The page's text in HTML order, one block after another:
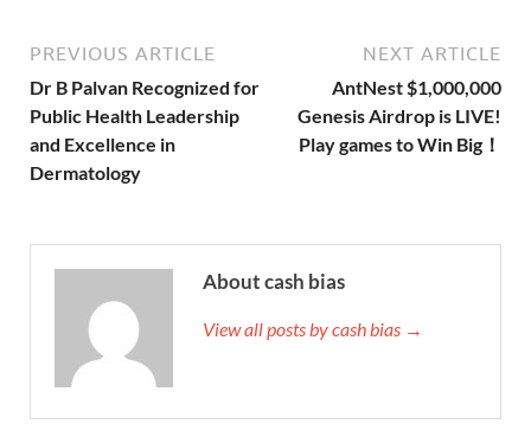
PREVIOUS ARTICLE
Dr B Palvan Recognized for
Public Health Leadership
and Excellence in
Dermatology
NEXT ARTICLE
AntNest $1,000,000
Genesis Airdrop is LIVE!
Play games to Win Big！
About cash bias
View all posts by cash bias →